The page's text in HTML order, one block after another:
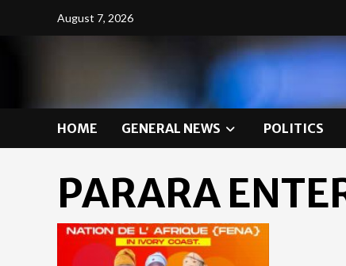
August 7, 2026
HOME GENERAL NEWS POLITICS
PARARA